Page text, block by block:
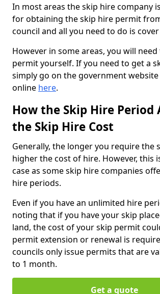
In most areas the skip hire company
for obtaining the skip hire permit
council and all you need to do is
However in some areas, you will
permit yourself. If you need to get a
simply go on the government
online here.
How the Skip Hire Period
the Skip Hire Cost
Generally, the longer you require the
higher the cost of hire. However, this
case as some skip hire companies
hire periods.
Even if you have an unlimited hire
noting that if you have your skip
land, the cost of your skip permit
permit extension or renewal is
councils only issue permits that are
to 1 month.
Get a quote